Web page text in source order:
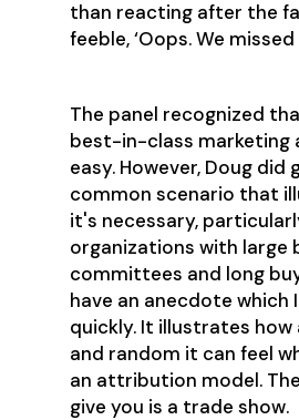
than reacting after the
feeble, ‘Oops. We missed
The panel recognized
best-in-class marketing
easy. However, Doug did
common scenario that
it's necessary,
organizations with large
committees and long
have an anecdote which
quickly. It illustrates how
and random it can feel
an attribution model.
give you is a trade show.